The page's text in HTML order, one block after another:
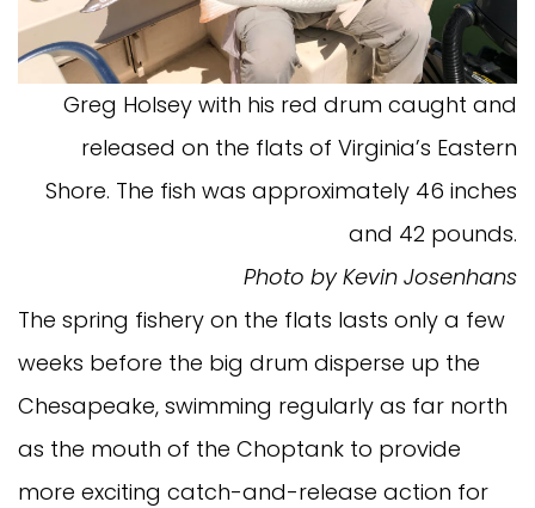
Greg Holsey with his red drum caught and
released on the flats of Virginia’s Eastern
Shore. The fish was approximately 46 inches
and 42 pounds.
Photo by Kevin Josenhans
The spring fishery on the flats lasts only a few
weeks before the big drum disperse up the
Chesapeake, swimming regularly as far north
as the mouth of the Choptank to provide
more exciting catch-and-release action for